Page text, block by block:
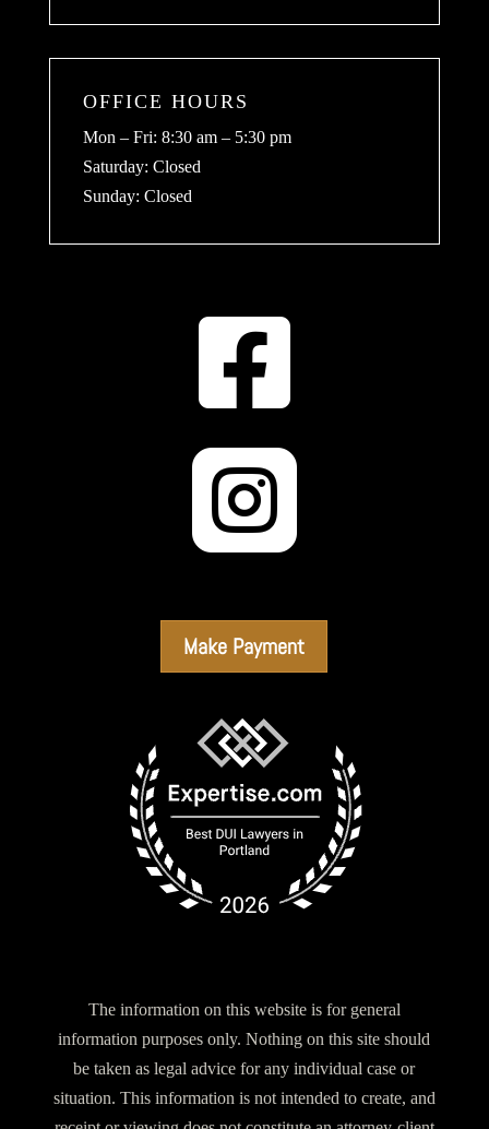
OFFICE HOURS
Mon – Fri: 8:30 am – 5:30 pm
​​Saturday: Closed
​Sunday: Closed


Make Payment
The information on this website is for general
information purposes only. Nothing on this site should
be taken as legal advice for any individual case or
situation. This information is not intended to create, and